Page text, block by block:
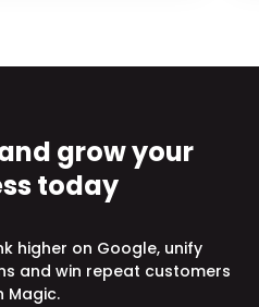
grow your
today
higher on Google, unify
and win repeat customers
Magic.